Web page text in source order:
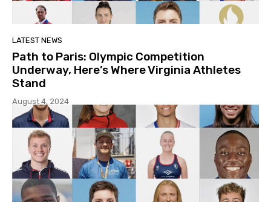
LATEST NEWS
Path to Paris: Olympic Competition
Underway, Here’s Where Virginia Athletes
Stand
August 4, 2024